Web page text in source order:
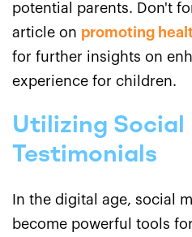
potential parents. Don't
article on promoting
for further insights on
experience for children.
Utilizing Social
Testimonials
In the digital age, social
become powerful tools